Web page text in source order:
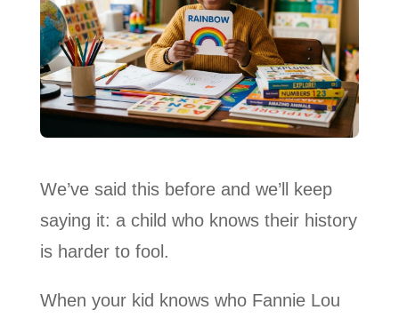
We’ve said this before and we’ll keep
saying it: a child who knows their history
is harder to fool.
When your kid knows who Fannie Lou